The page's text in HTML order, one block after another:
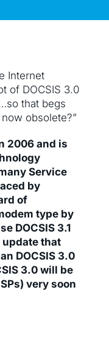
Internet
of DOCSIS 3.0
that begs
obsolete?”
2006 and is
Service
by
of
type by
DOCSIS 3.1
update that
DOCSIS 3.0
3.0 will be
very soon